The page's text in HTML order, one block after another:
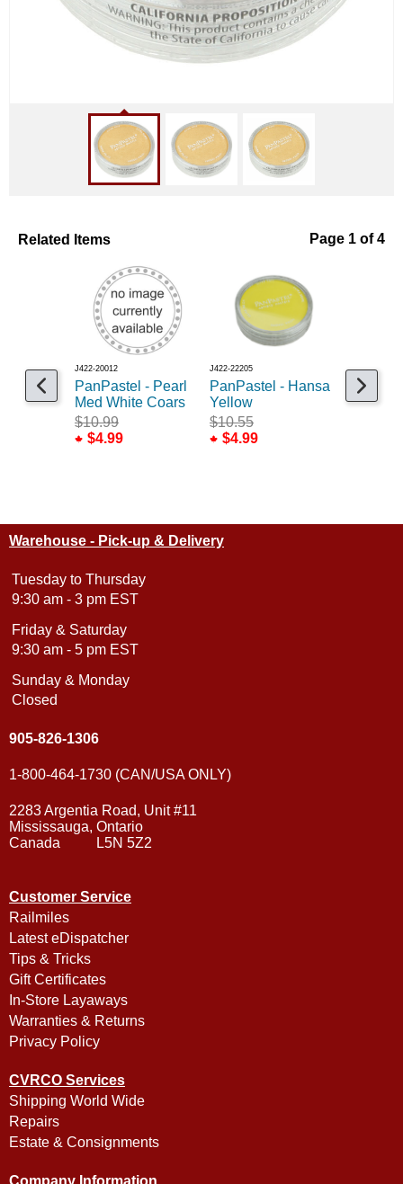
Related Items Page 1 of 4
J422-20012
PanPastel - Pearl
Med White Coars
$10.99
$4.99
J422-22205
PanPastel - Hansa
Yellow
$10.55
$4.99
J422-29115
Rich
Warehouse - Pick-up & Delivery
Tuesday to Thursday
9:30 am - 3 pm EST
Friday & Saturday
9:30 am - 5 pm EST
Sunday & Monday
Closed
905-826-1306
1-800-464-1730 (CAN/USA ONLY)
2283 Argentia Road, Unit #11
Mississauga, Ontario
Canada L5N 5Z2
Customer Service
Railmiles
Latest eDispatcher
Tips & Tricks
Gift Certificates
In-Store Layaways
Warranties & Returns
Privacy Policy
CVRCO Services
Shipping World Wide
Repairs
Estate & Consignments
Company Information